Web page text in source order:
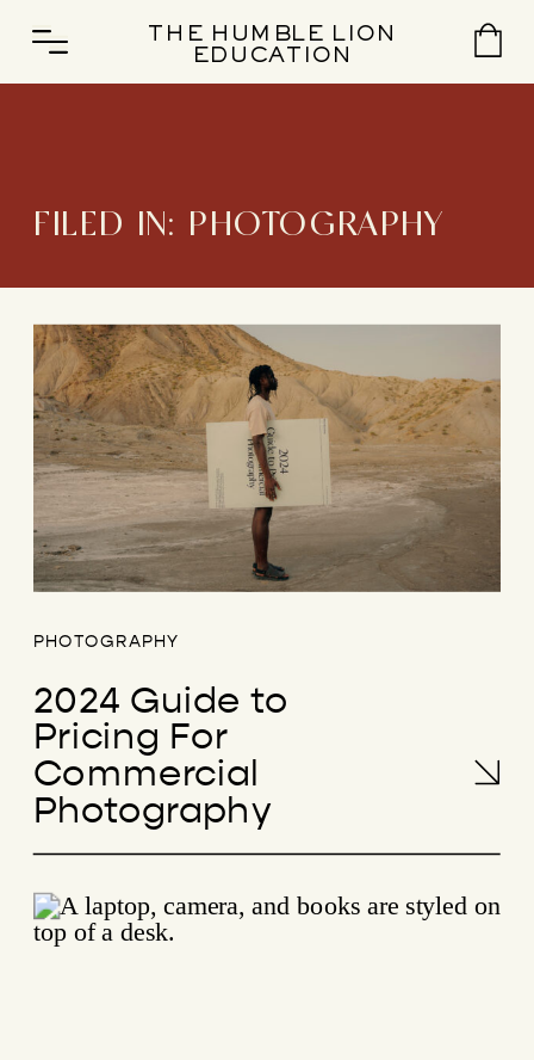
THE HUMBLE LION
EDUCATION
FILED IN: PHOTOGRAPHY
2024 Guide to
Pricing For
Commercial
Photography
PHOTOGRAPHY